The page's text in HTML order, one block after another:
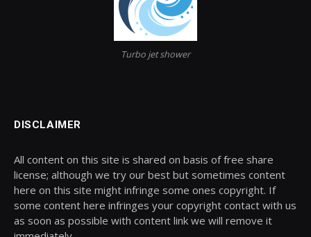
Turbo jet shower
DISCLAIMER
All content on this site is shared on basis of free share
license; although we try our best but sometimes content
here on this site might infringe some ones copyright. If
some content here infringes your copyright contact with us
as soon as possible with content link we will remove it